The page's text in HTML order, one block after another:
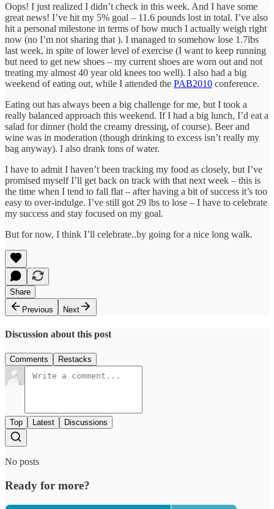
Oops! I just realized I didn’t check in this week. And I have some
great news! I’ve hit my 5% goal – 11.6 pounds lost in total. I’ve also
hit a personal milestone in terms of how much I actually weigh right
now (no I’m not sharing that ). I managed to somehow lose 1.7lbs
last week, in spite of lower level of exercise (I want to keep running
but need to get new shoes – my current shoes are worn out and not
treating my almost 40 year old knees too well). I also had a big
weekend of eating out, while I attended the PAB2010 conference.
Eating out has always been a big challenge for me, but I took a
really balanced approach this weekend. If I had a big lunch, I’d eat a
salad for dinner (hold the creamy dressing, of course). Beer and
wine was in moderation (though drinking to excess isn’t really my
bag anyway). I also drank tons of water.
I have to admit I haven’t been tracking my food as closely, but I’ve
promised myself I’ll get back on track with that next week – this is
the time when I tend to fall flat – after having a bit of success it’s too
easy to over-indulge. I’ve still got 29 lbs to lose – I have to celebrate
my success and stay focused on my goal.
But for now, I think I’ll celebrate..by going for a nice long walk.
Share
Previous
Next
Discussion about this post
Comments Restacks
Top Latest Discussions
No posts
Ready for more?